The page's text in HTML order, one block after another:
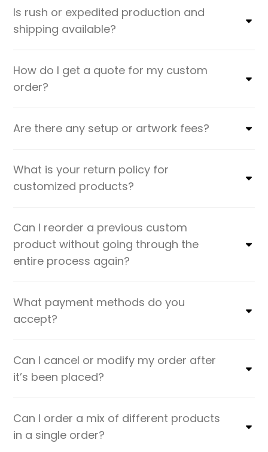
Is rush or expedited production and
shipping available?
How do I get a quote for my custom
order?
Are there any setup or artwork fees?
What is your return policy for
customized products?
Can I reorder a previous custom
product without going through the
entire process again?
What payment methods do you
accept?
Can I cancel or modify my order after
it’s been placed?
Can I order a mix of different products
in a single order?